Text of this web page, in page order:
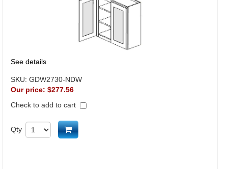
See details
SKU: GDW2730-NDW
Our price: $277.56
Check to add to cart
Qty Add to cart